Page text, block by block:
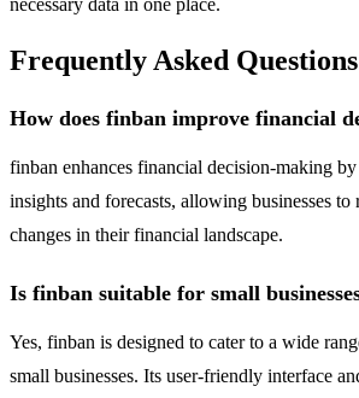
Frequently Asked Questions
How does finban improve financial
finban enhances financial decision-making
insights and forecasts, allowing businesses
changes in their financial landscape.
Is finban suitable for small
Yes, finban is designed to cater to a wide
small businesses. Its user-friendly interface